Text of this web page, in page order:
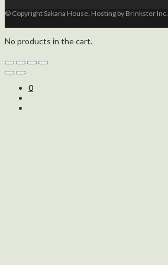
© Copyright Sakana House. Hosting by Brinkster Inc.
No products in the cart.
0